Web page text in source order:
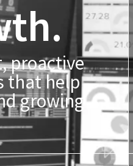
proactive
that help
growing